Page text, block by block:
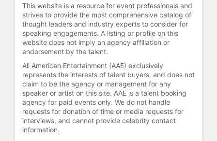
fashion show Melange in San
Francisco, as well as Model of the
Year by World Fashion Media. She
has received an Advocacy Award for
her work in Uganda from KultureCity
and the Quincy Jones Exceptional
Advocacy Award from Global Down
Syndrome. Beyond modeling, Stuart
advocates for disability rights and
founded Inside Outside Dance in
Brisbane to support young people
with disabilities in dance. She also
This website is a resource for event professionals and
strives to provide the most comprehensive catalog of
thought leaders and industry experts to consider for
speaking engagements. A listing or profile on this
website does not imply an agency affiliation or
endorsement by the talent.
All American Entertainment (AAE) exclusively
represents the interests of talent buyers, and does not
claim to be the agency or management for any
speaker or artist on this site. AAE is a talent booking
agency for paid events only. We do not handle
requests for donation of time or media requests for
interviews, and cannot provide celebrity contact
information.